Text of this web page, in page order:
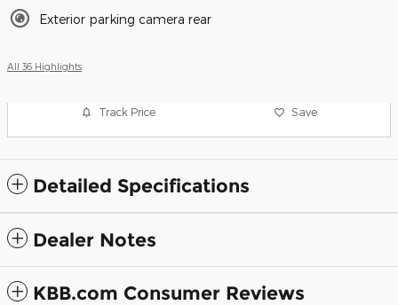
Exterior parking camera rear
All 36 Highlights
Track Price Save
Detailed Specifications
Dealer Notes
KBB.com Consumer Reviews